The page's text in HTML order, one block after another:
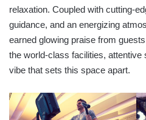
relaxation. Coupled with cutting-
guidance, and an energizing
earned glowing praise from
the world-class facilities, attentive
vibe that sets this space apart.